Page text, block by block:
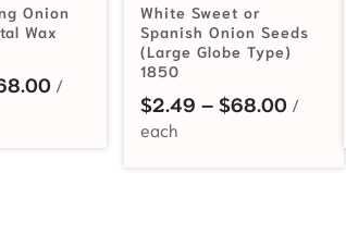
$57.20
Onion
Wax
Price range: $2.99 through
White Sweet or
Spanish Onion Seeds
(Large Globe Type)
1850
$2.49 – $68.00Price